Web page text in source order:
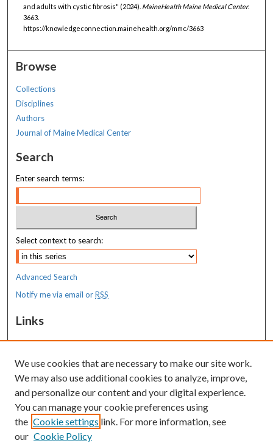
and adults with cystic fibrosis" (2024). MaineHealth Maine Medical Center.
3663.
https://knowledgeconnection.mainehealth.org/mmc/3663
Browse
Collections
Disciplines
Authors
Journal of Maine Medical Center
Search
Enter search terms:
Select context to search:
Advanced Search
Notify me via email orRSS
Links
MaineHealth Maine Medical Center
Resources
MaineHealth Library & Learning
Commons
We use cookies that are necessary to make our site work.
We may also use additional cookies to analyze, improve,
and personalize our content and your digital experience.
You can manage your cookie preferences using
the Cookie settings link. For more information, see
our Cookie Policy